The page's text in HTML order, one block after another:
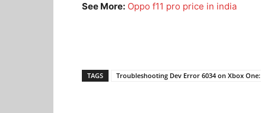
See More: Oppo f11 pro price in india
TAGS Troubleshooting Dev Error 6034 on Xbox